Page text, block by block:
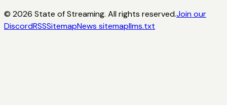
© 2026 State of Streaming. All rights reserved.Join our
DiscordRSSSitemapNews sitemapllms.txt